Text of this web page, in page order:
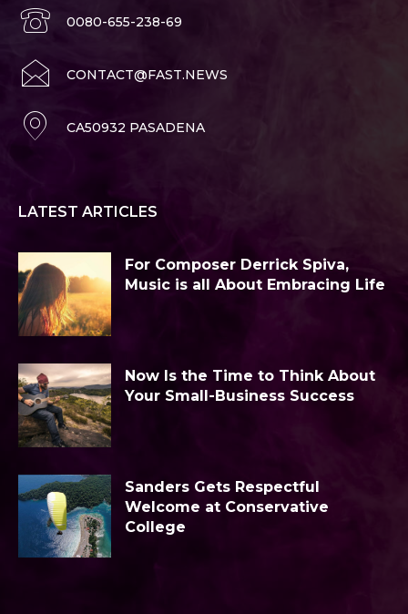
0080-655-238-69
CONTACT@FAST.NEWS
CA50932 PASADENA
LATEST ARTICLES
For Composer Derrick Spiva,
Music is all About Embracing Life
Now Is the Time to Think About
Your Small-Business Success
Sanders Gets Respectful
Welcome at Conservative
College